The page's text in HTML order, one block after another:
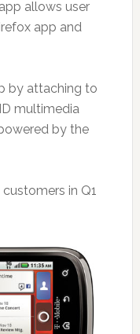
allows user
app and
by attaching to
multimedia
by the
in Q1